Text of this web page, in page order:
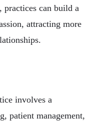
can build a
attracting more
involves a
patient management,